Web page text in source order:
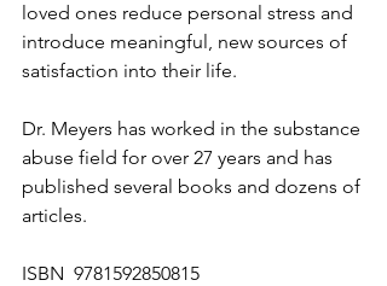
loved ones reduce personal stress and
introduce meaningful, new sources of
satisfaction into their life.
Dr. Meyers has worked in the substance
abuse field for over 27 years and has
published several books and dozens of
articles.
ISBN  9781592850815